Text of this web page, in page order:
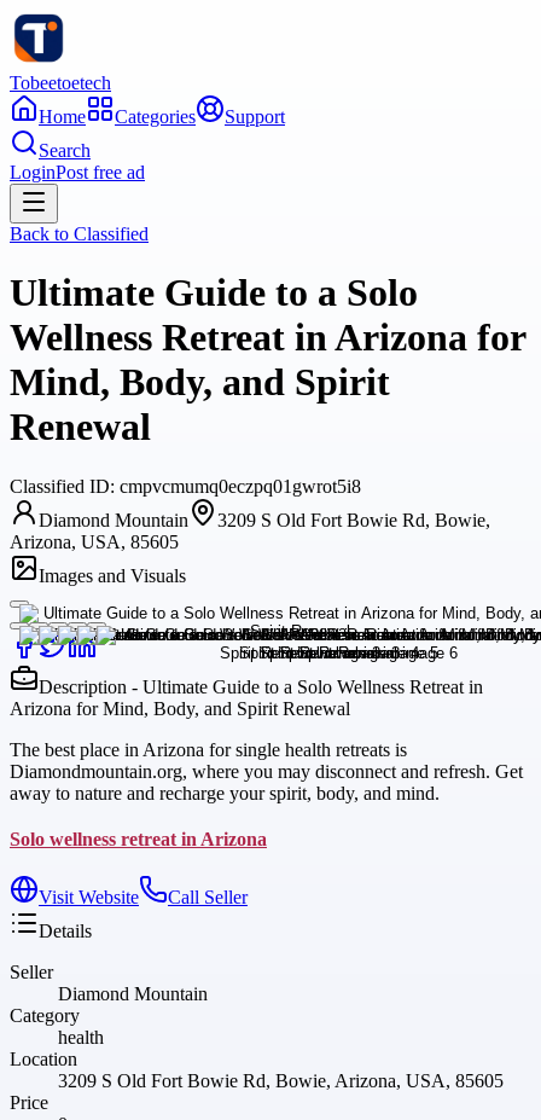
Tobeetoetech
Home
Categories
Support
Search
LoginPost free ad
Back to Classified
Ultimate Guide to a Solo
Wellness Retreat in Arizona for
Mind, Body, and Spirit
Renewal
Classified ID: cmpvcmumq0eczpq01gwrot5i8
Diamond Mountain
3209 S Old Fort Bowie Rd, Bowie,
Arizona, USA, 85605
Images and Visuals
Description - Ultimate Guide to a Solo Wellness Retreat in
Arizona for Mind, Body, and Spirit Renewal
The best place in Arizona for single health retreats is
Diamondmountain.org, where you may disconnect and refresh. Get
away to nature and recharge your spirit, body, and mind.
Solo wellness retreat in Arizona
Visit Website
Call Seller
Details
Seller
Diamond Mountain
Category
health
Location
3209 S Old Fort Bowie Rd, Bowie, Arizona, USA, 85605
Price